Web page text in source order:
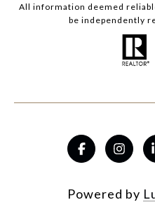
All information deemed
be independently
Powered by